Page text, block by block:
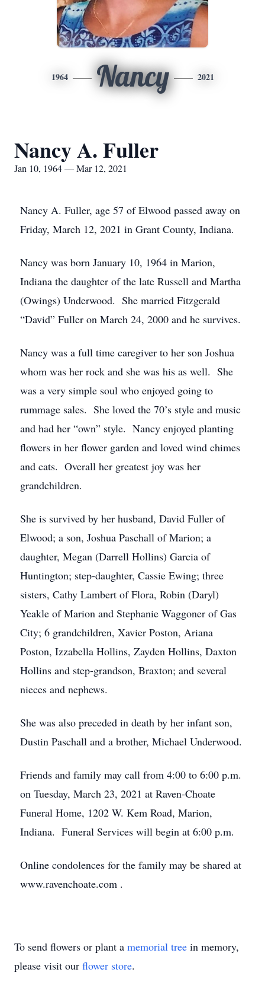
1964 Nancy 2021
Nancy A. Fuller
Jan 10, 1964 — Mar 12, 2021
Nancy A. Fuller, age 57 of Elwood passed away on
Friday, March 12, 2021 in Grant County, Indiana.
Nancy was born January 10, 1964 in Marion,
Indiana the daughter of the late Russell and Martha
(Owings) Underwood. She married Fitzgerald
“David” Fuller on March 24, 2000 and he survives.
Nancy was a full time caregiver to her son Joshua
whom was her rock and she was his as well. She
was a very simple soul who enjoyed going to
rummage sales. She loved the 70’s style and music
and had her “own” style. Nancy enjoyed planting
flowers in her flower garden and loved wind chimes
and cats. Overall her greatest joy was her
grandchildren.
She is survived by her husband, David Fuller of
Elwood; a son, Joshua Paschall of Marion; a
daughter, Megan (Darrell Hollins) Garcia of
Huntington; step-daughter, Cassie Ewing; three
sisters, Cathy Lambert of Flora, Robin (Daryl)
Yeakle of Marion and Stephanie Waggoner of Gas
City; 6 grandchildren, Xavier Poston, Ariana
Poston, Izzabella Hollins, Zayden Hollins, Daxton
Hollins and step-grandson, Braxton; and several
nieces and nephews.
She was also preceded in death by her infant son,
Dustin Paschall and a brother, Michael Underwood.
Friends and family may call from 4:00 to 6:00 p.m.
on Tuesday, March 23, 2021 at Raven-Choate
Funeral Home, 1202 W. Kem Road, Marion,
Indiana. Funeral Services will begin at 6:00 p.m.
Online condolences for the family may be shared at
www.ravenchoate.com .
To send flowers or plant a memorial tree in memory,
please visit our flower store.